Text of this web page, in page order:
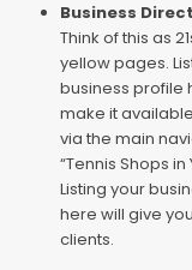
Business
Think of this as
yellow pages.
business profile
make it
via the main
“Tennis Shops in
Listing your
here will give
clients.